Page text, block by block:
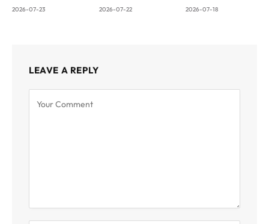
2026-07-23 2026-07-22 2026-07-18
LEAVE A REPLY